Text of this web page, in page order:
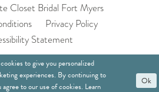
Closet Bridal Fort Myers
Privacy Policy
Statement
to give you personalized
experiences. By continuing to
to our use of cookies. Learn
Ok